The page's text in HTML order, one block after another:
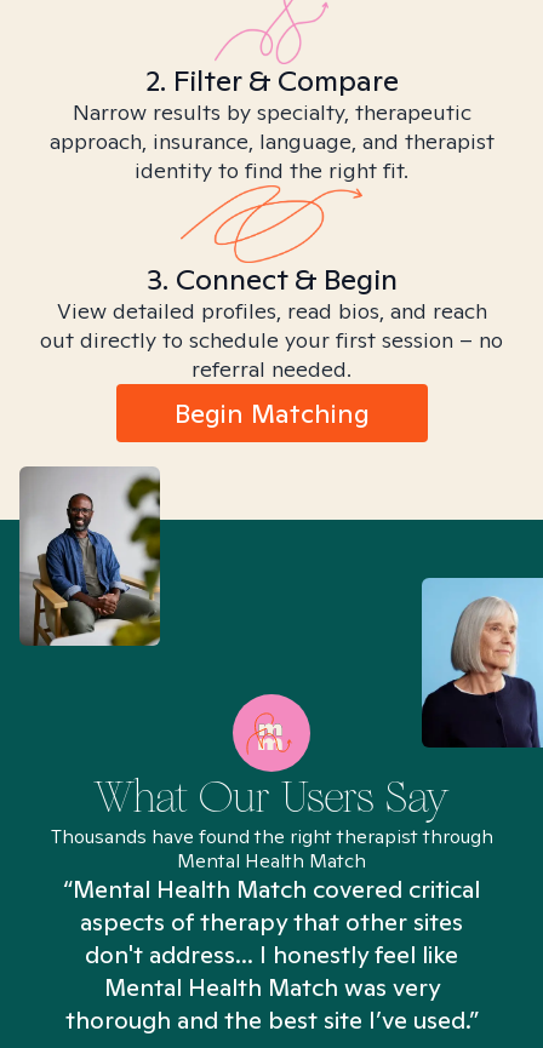
2. Filter & Compare
Narrow results by specialty, therapeutic
approach, insurance, language, and therapist
identity to find the right fit.
3. Connect & Begin
View detailed profiles, read bios, and reach
out directly to schedule your first session – no
referral needed.
Begin Matching
What Our Users Say
Thousands have found the right therapist through
Mental Health Match
“Mental Health Match covered critical
aspects of therapy that other sites
don't address... I honestly feel like
Mental Health Match was very
thorough and the best site I’ve used.”